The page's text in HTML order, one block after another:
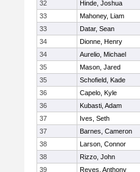
32
Hinde, Joshua
33
Mahoney, Liam
33
Datar, Sean
34
Dionne, Henry
34
Aurelio, Michael
35
Mason, Jared
35
Schofield, Kade
36
Capelo, Kyle
36
Kubasti, Adam
37
Ives, Seth
37
Barnes, Cameron
38
Larson, Connor
38
Rizzo, John
39
Reyes, Anthony